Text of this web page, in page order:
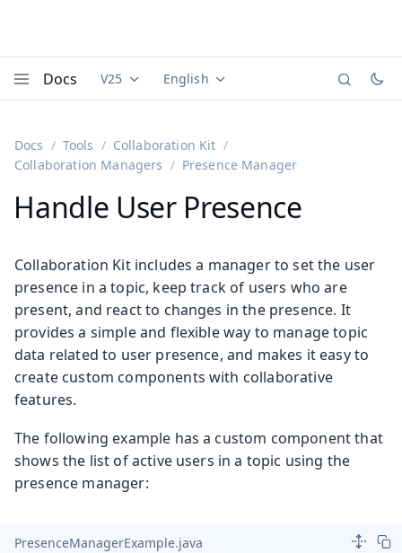
Docs Documentation versions (currently viewing
V25 Documentation translations
English
Docs Tools
Collaboration Kit
Collaboration Managers
Presence Manager
Handle User Presence
Collaboration Kit includes a manager to set the user
presence in a topic, keep track of users who are
present, and react to changes in the presence. It
provides a simple and flexible way to manage topic
data related to user presence, and makes it easy to
create custom components with collaborative
features.
The following example has a custom component that
shows the list of active users in a topic using the
presence manager:
PresenceManagerExample.java